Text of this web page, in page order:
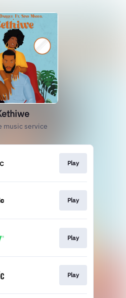
music service
Play
Play
Play
Play